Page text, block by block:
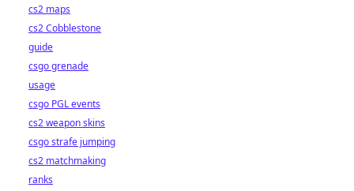
cs2 maps
cs2 Cobblestone
guide
csgo grenade
usage
csgo PGL events
cs2 weapon skins
csgo strafe jumping
cs2 matchmaking
ranks